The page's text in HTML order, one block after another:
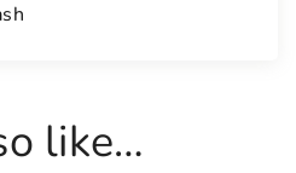
like…